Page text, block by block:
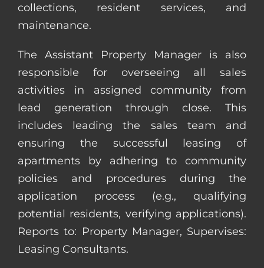
collections, resident services, and
maintenance.
The Assistant Property Manager is also
responsible for overseeing all sales
activities in assigned community from
lead generation through close. This
includes leading the sales team and
ensuring the successful leasing of
apartments by adhering to community
policies and procedures during the
application process (e.g., qualifying
potential residents, verifying applications).
Reports to: Property Manager, Supervises:
Leasing Consultants.